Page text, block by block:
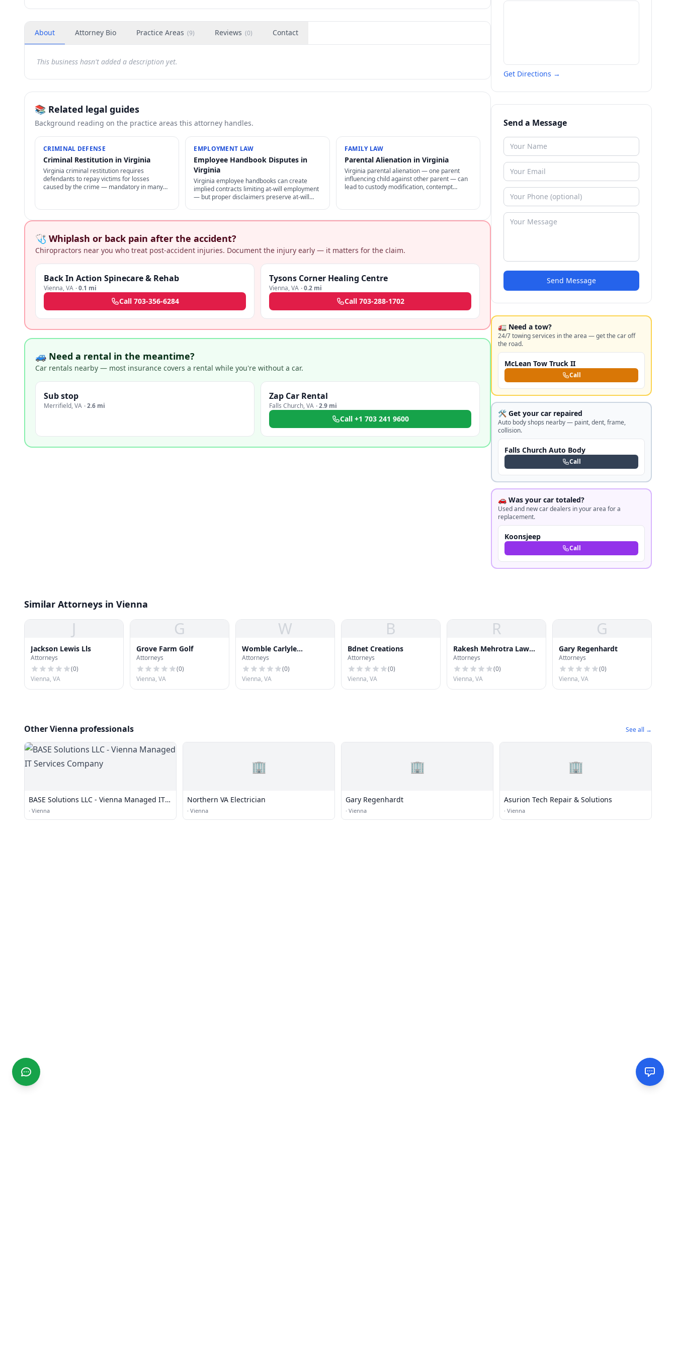
About Attorney Bio Practice Areas (9) Reviews (0) Contact
This business hasn't added a description yet.
📚 Related legal guides
Background reading on the practice areas this attorney handles.
CRIMINAL DEFENSE
Criminal Restitution in Virginia
Virginia criminal restitution requires
defendants to repay victims for losses
caused by the crime — mandatory in many
EMPLOYMENT LAW
Employee Handbook Disputes in
Virginia
Virginia employee handbooks can create
implied contracts limiting at-will employment
— but proper disclaimers preserve at-will
FAMILY LAW
Parental Alienation in Virginia
Virginia parental alienation — one parent
influencing child against other parent — can
lead to custody modification, contempt
🩺 Whiplash or back pain after the accident?
Chiropractors near you who treat post-accident injuries. Document the injury early — it matters for the claim.
Back In Action Spinecare & Rehab
Vienna,VA ·0.1 mi
Call 703-356-6284
Tysons Corner Healing Centre
Vienna,VA ·0.2 mi
Call 703-288-1702
🚙 Need a rental in the meantime?
Car rentals nearby — most insurance covers a rental while you're without a car.
Sub stop
Merrifield,VA ·2.6 mi
Zap Car Rental
Falls Church,VA ·2.9 mi
Call +1 703 241 9600
Get Directions →
Send a Message
Send Message
🚛 Need a tow?
24/7 towing services in the area — get the car off
the road.
McLean Tow Truck II
Call
🛠️ Get your car repaired
Auto body shops nearby — paint, dent, frame,
collision.
Falls Church Auto Body
Call
🚗 Was your car totaled?
Used and new car dealers in your area for a
replacement.
Koonsjeep
Call
Similar Attorneys in Vienna
J
Jackson Lewis Lls
Attorneys
(0)
Vienna, VA
G
Grove Farm Golf
Attorneys
(0)
Vienna, VA
W
Womble Carlyle
Sandridge-Rice
Attorneys
(0)
Vienna, VA
B
Bdnet Creations
Attorneys
(0)
Vienna, VA
R
Rakesh Mehrotra Law
Offices
Attorneys
(0)
Vienna, VA
G
Gary Regenhardt
Attorneys
(0)
Vienna, VA
Other Vienna professionals See all →
BASE Solutions LLC - Vienna Managed IT
Services Company
· Vienna
🏢
Northern VA Electrician
· Vienna
🏢
Gary Regenhardt
· Vienna
🏢
Asurion Tech Repair & Solutions
· Vienna